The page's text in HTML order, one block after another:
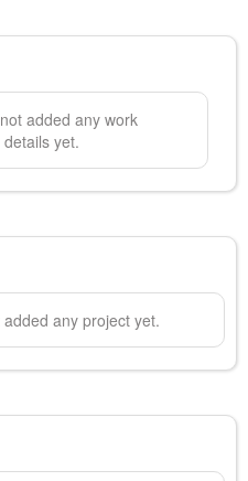
added any work
yet.
added any project yet.